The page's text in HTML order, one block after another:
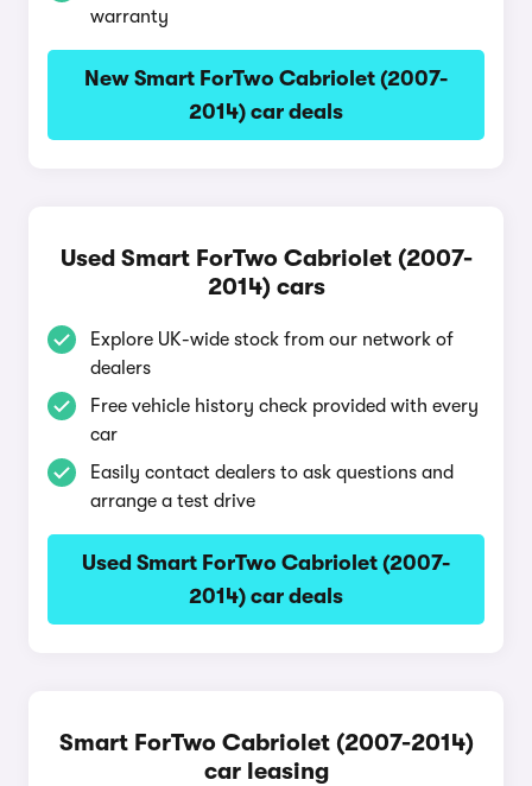
warranty
New Smart ForTwo Cabriolet (2007-
2014) car deals
Used Smart ForTwo Cabriolet (2007-
2014) cars
Explore UK-wide stock from our network of
dealers
Free vehicle history check provided with every
car
Easily contact dealers to ask questions and
arrange a test drive
Used Smart ForTwo Cabriolet (2007-
2014) car deals
Smart ForTwo Cabriolet (2007-2014)
car leasing